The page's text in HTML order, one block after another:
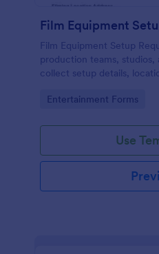
Film Equipment
Film Equipment Setup
production teams, studios,
collect setup details,
Go to Category:
Entertainment Forms
Use